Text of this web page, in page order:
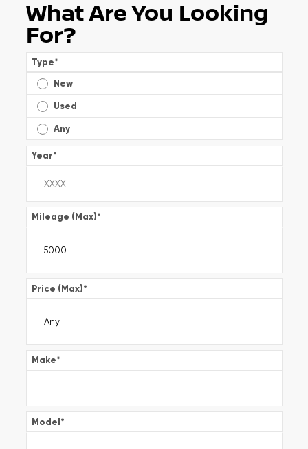
What Are You Looking
For?
Type*
New
Used
Any
Year*
Mileage (Max)*
Price (Max)*
Make*
Model*